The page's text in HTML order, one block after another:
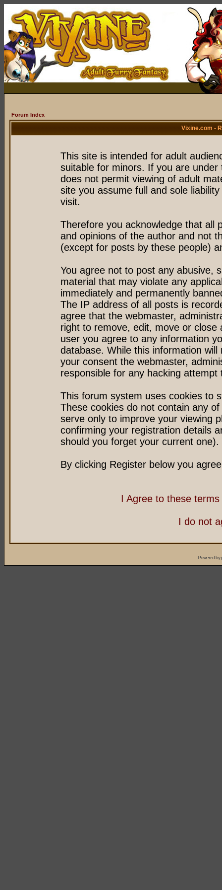
Forum Index
Vixine.com -
This site is intended for adult
suitable for minors. If you are
does not permit viewing of adult
site you assume full and sole
visit.
Therefore you acknowledge that all
and opinions of the author and not
(except for posts by these people)
You agree not to post any abusive,
material that may violate any
immediately and permanently
The IP address of all posts is
agree that the webmaster,
right to remove, edit, move or
user you agree to any information
database. While this information
your consent the webmaster,
responsible for any hacking
This forum system uses cookies to
These cookies do not contain any
serve only to improve your viewing
confirming your registration details
should you forget your current one).
By clicking Register below you
I Agree to these
I do not
Powered by